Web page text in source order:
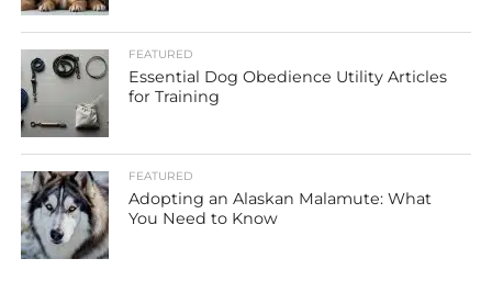
FEATURED
Essential Dog Obedience Utility Articles
for Training
FEATURED
Adopting an Alaskan Malamute: What
You Need to Know